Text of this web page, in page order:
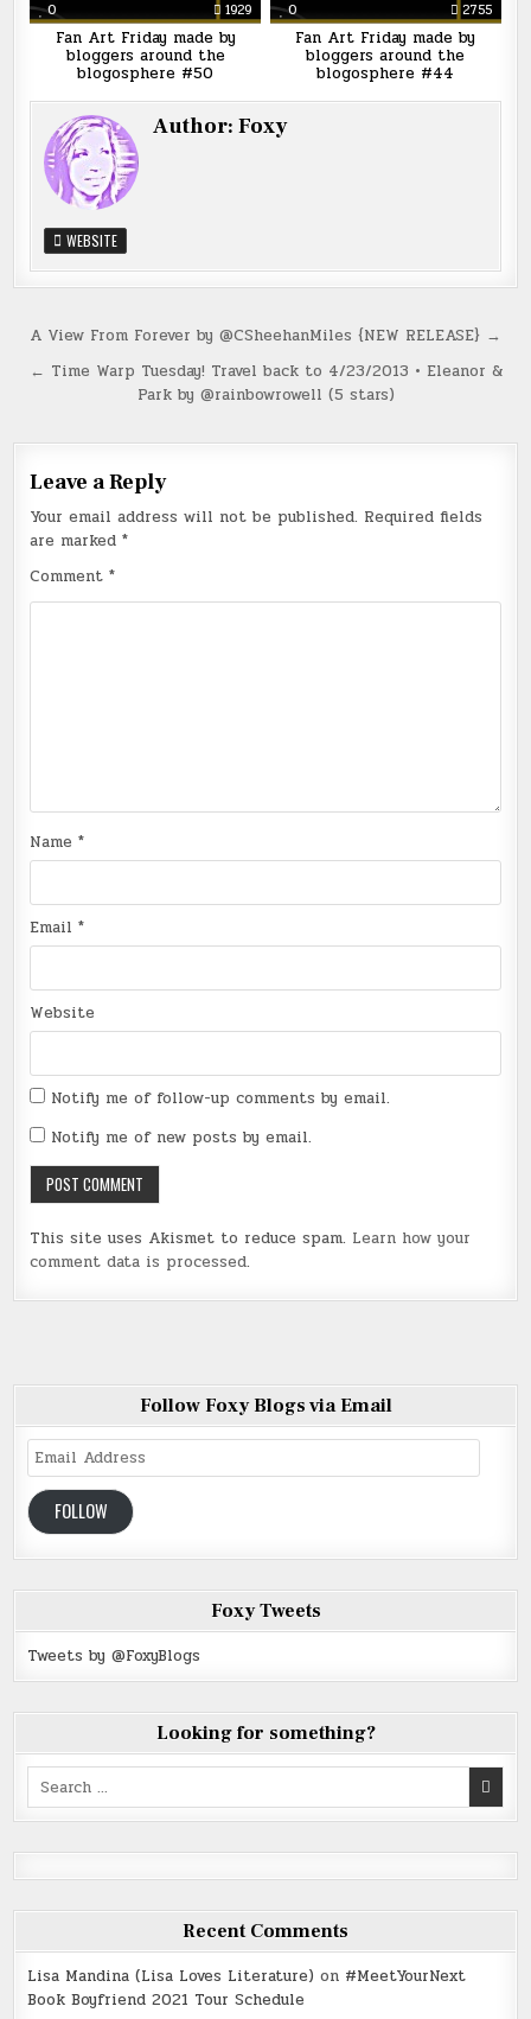
0 1929
Fan Art Friday made by
bloggers around the
blogosphere #50
0 2755
Fan Art Friday made by
bloggers around the
blogosphere #44
Author:Foxy
WEBSITE
Post
navigation
A View From Forever by @CSheehanMiles {NEW RELEASE} →
← Time Warp Tuesday! Travel back to 4/23/2013 • Eleanor &
Park by @rainbowrowell (5 stars)
Leave a Reply
Your email address will not be published. Required fields
are marked*
Comment*
Name*
Email*
Website
Notify me of follow-up comments by email.
Notify me of new posts by email.
This site uses Akismet to reduce spam. Learn how your
comment data is processed.
Follow Foxy Blogs via Email
Email
Address
FOLLOW
Foxy Tweets
Tweets by @FoxyBlogs
Looking for something?
Search
for:
Recent Comments
Lisa Mandina (Lisa Loves Literature) on #MeetYourNext
Book Boyfriend 2021 Tour Schedule